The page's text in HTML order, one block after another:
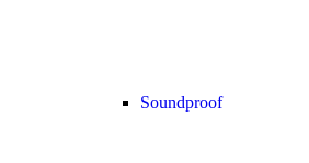
Soundproof